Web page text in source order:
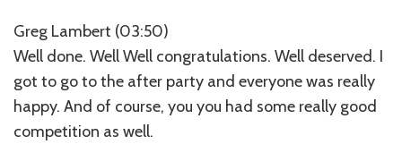
Greg Lambert (03:50)
Well done. Well Well congratulations. Well deserved. I
got to go to the after party and everyone was really
happy. And of course, you you had some really good
competition as well.